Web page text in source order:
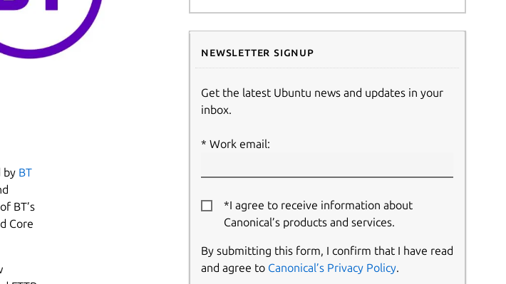
by BT
BT’s
Core
Newsletter signup
Get the latest Ubuntu news and updates in your
inbox.
Work email:
*I agree to receive information about
Canonical’s products and services.
By submitting this form, I confirm that I have read
and agree to Canonical’s Privacy Policy.